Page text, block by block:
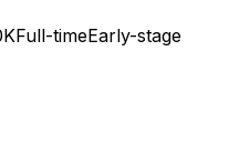
Full-timeEarly-stage